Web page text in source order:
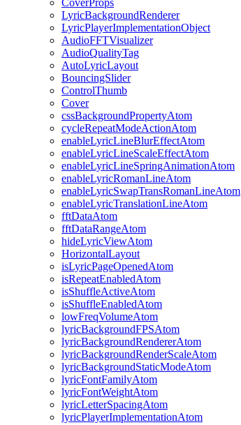
CoverProps
LyricBackgroundRenderer
LyricPlayerImplementationObject
AudioFFTVisualizer
AudioQualityTag
AutoLyricLayout
BouncingSlider
ControlThumb
Cover
cssBackgroundPropertyAtom
cycleRepeatModeActionAtom
enableLyricLineBlurEffectAtom
enableLyricLineScaleEffectAtom
enableLyricLineSpringAnimationAtom
enableLyricRomanLineAtom
enableLyricSwapTransRomanLineAtom
enableLyricTranslationLineAtom
fftDataAtom
fftDataRangeAtom
hideLyricViewAtom
HorizontalLayout
isLyricPageOpenedAtom
isRepeatEnabledAtom
isShuffleActiveAtom
isShuffleEnabledAtom
lowFreqVolumeAtom
lyricBackgroundFPSAtom
lyricBackgroundRendererAtom
lyricBackgroundRenderScaleAtom
lyricBackgroundStaticModeAtom
lyricFontFamilyAtom
lyricFontWeightAtom
lyricLetterSpacingAtom
lyricPlayerImplementationAtom